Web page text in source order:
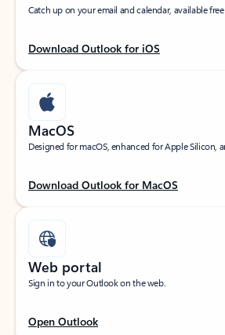
Catch up on your email and calendar, available
Download Outlook for iOS
MacOS
Designed for macOS, enhanced for Apple Silicon,
Download Outlook for MacOS
Web portal
Sign in to your Outlook on the web.
Open Outlook